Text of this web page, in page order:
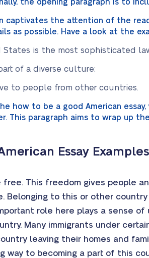
the opening paragraph is to
captivates the attention of the
as possible. Have a look at the
States is the most sophisticated
of a diverse culture;
to people from other countries.
how to be a good American
This paragraph aims to wrap up
Essay Examples
free. This freedom gives people
Belonging to this or other
role here plays a sense
Many immigrants under
leaving their homes and
way to becoming a part of this